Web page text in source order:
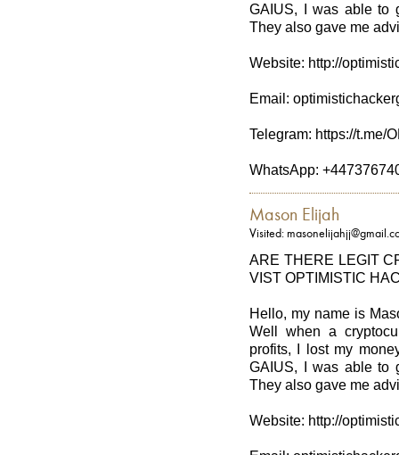
GAIUS, I was able to
They also gave me
Website: http://
Email:
Telegram: https://t.me/
WhatsApp:
Mason Elijah
Visited:
ARE THERE LEGIT
VIST OPTIMISTIC
Hello, my name is
Well when a
profits, I lost my
GAIUS, I was able to
They also gave me
Website: http://